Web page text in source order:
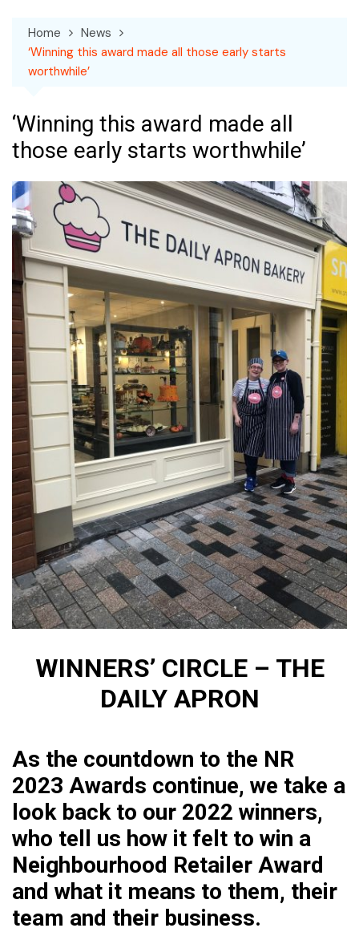
Home
News
‘Winning this award made all those early starts
worthwhile’
‘Winning this award made all
those early starts worthwhile’
WINNERS’ CIRCLE – THE
DAILY APRON
As the countdown to the NR
2023 Awards continue, we take a
look back to our 2022 winners,
who tell us how it felt to win a
Neighbourhood Retailer Award
and what it means to them, their
team and their business.